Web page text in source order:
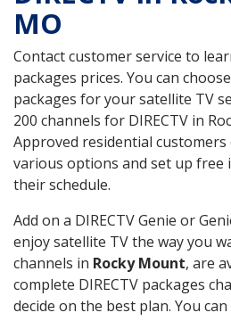
MO
Contact customer service to
packages prices. You can
packages for your satellite TV
200 channels for DIRECTV in
Approved residential
various options and set up free
their schedule.
Add on a DIRECTV Genie or
enjoy satellite TV the way you
channels in Rocky Mount, are
complete DIRECTV packages
decide on the best plan. You can